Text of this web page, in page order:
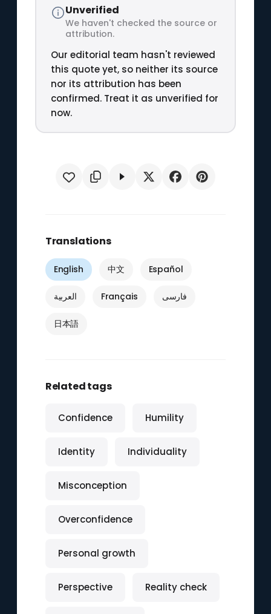
Unverified
We haven't checked the source or
attribution.
Our editorial team hasn't reviewed
this quote yet, so neither its source
nor its attribution has been
confirmed. Treat it as unverified for
now.
Translations
English 中文 Español
العربية Français فارسی
日本語
Related tags
Confidence Humility
Identity Individuality
Misconception
Overconfidence
Personal growth
Perspective Reality check